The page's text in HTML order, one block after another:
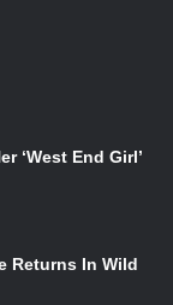
‘West End Girl’
Returns In Wild